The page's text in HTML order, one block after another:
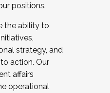
positions.
the ability to
strategy, and
action. Our
affairs
operational